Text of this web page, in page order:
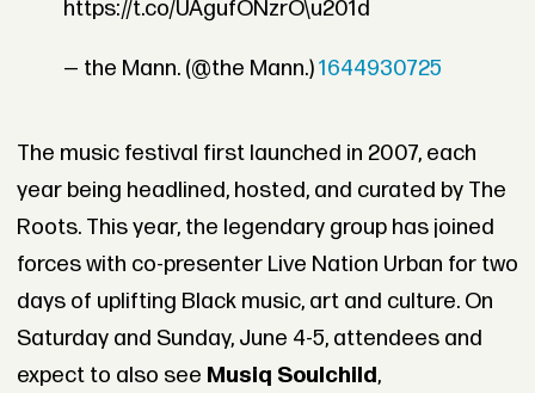
https://t.co/UAgufONzrO\u201d
— the Mann. (@the Mann.)1644930725
The music festival first launched in 2007, each
year being headlined, hosted, and curated by The
Roots. This year, the legendary group has joined
forces with co-presenter Live Nation Urban for two
days of uplifting Black music, art and culture. On
Saturday and Sunday, June 4-5, attendees and
expect to also see Musiq Soulchild,